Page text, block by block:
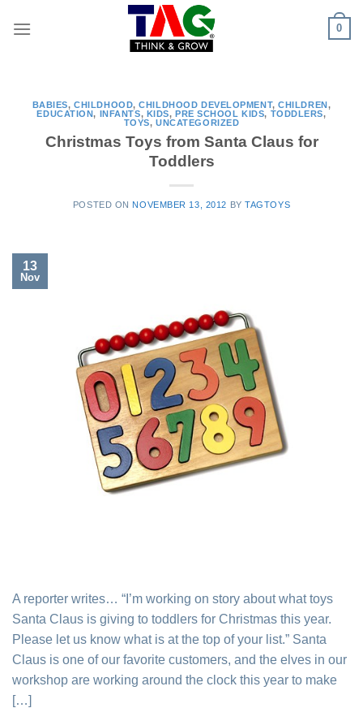
0
BABIES,CHILDHOOD,CHILDHOOD DEVELOPMENT,CHILDREN,
EDUCATION, INFANTS, KIDS, PRE SCHOOL KIDS, TODDLERS,
TOYS,UNCATEGORIZED
Christmas Toys from Santa Claus for
Toddlers
POSTED ON NOVEMBER 13, 2012 BYTAGTOYS
13
Nov
A reporter writes… “I’m working on story about what toys
Santa Claus is giving to toddlers for Christmas this year.
Please let us know what is at the top of your list.” Santa
Claus is one of our favorite customers, and the elves in our
workshop are working around the clock this year to make
[…]